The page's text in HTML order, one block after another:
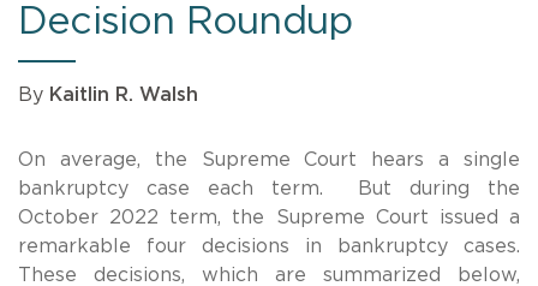
Decision Roundup
By Kaitlin R. Walsh
On average, the Supreme Court hears a single
bankruptcy case each term. But during the
October 2022 term, the Supreme Court issued a
remarkable four decisions in bankruptcy cases.
These decisions, which are summarized below,